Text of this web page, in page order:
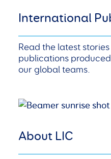
International
Read the latest
publications
our global teams.
About LIC